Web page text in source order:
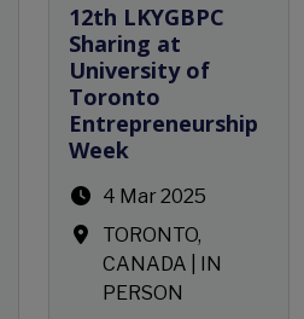
12th LKYGBPC
Sharing at
University of
Toronto
Entrepreneurship
Week
4 Mar 2025
TORONTO,
CANADA | IN
PERSON